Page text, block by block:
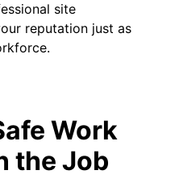
site
reputation just as
Work
the Job